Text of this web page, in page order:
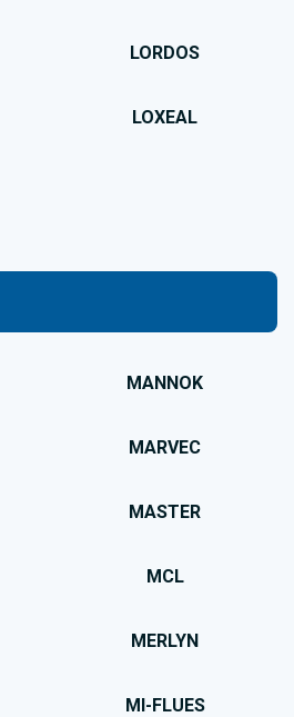
LORDOS
LOXEAL
MANNOK
MARVEC
MASTER
MCL
MERLYN
MI-FLUES